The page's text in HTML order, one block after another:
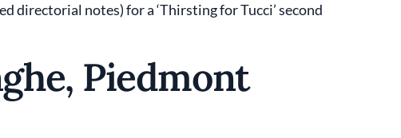
directorial notes) for a ‘Thirsting for Tucci’ second
Piedmont